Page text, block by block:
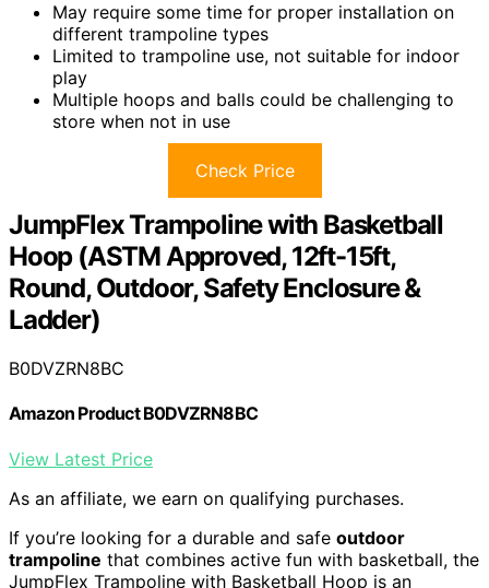
May require some time for proper installation on
different trampoline types
Limited to trampoline use, not suitable for indoor
play
Multiple hoops and balls could be challenging to
store when not in use
Check Price
JumpFlex Trampoline with Basketball
Hoop (ASTM Approved, 12ft-15ft,
Round, Outdoor, Safety Enclosure &
Ladder)
B0DVZRN8BC
Amazon Product B0DVZRN8BC
View Latest Price
As an affiliate, we earn on qualifying purchases.
If you’re looking for a durable and safe outdoor
trampoline that combines active fun with basketball, the
JumpFlex Trampoline with Basketball Hoop is an